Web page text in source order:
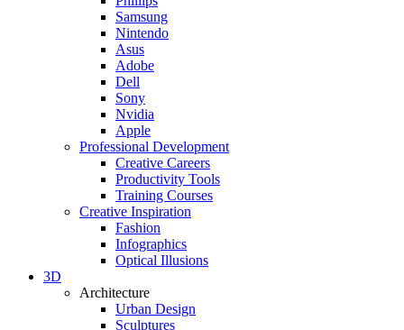
Samsung
Nintendo
Asus
Adobe
Dell
Sony
Nvidia
Apple
Professional Development
Creative Careers
Productivity Tools
Training Courses
Creative Inspiration
Fashion
Infographics
Optical Illusions
3D
Architecture
Urban Design
Sculptures